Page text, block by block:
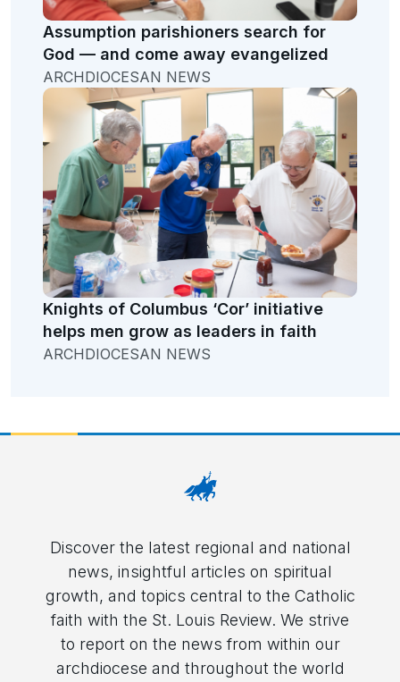
Assumption parishioners search for
God — and come away evangelized
ARCHDIOCESAN NEWS
Knights of Columbus ‘Cor’ initiative
helps men grow as leaders in faith
ARCHDIOCESAN NEWS
Discover the latest regional and national
news, insightful articles on spiritual
growth, and topics central to the Catholic
faith with the St. Louis Review. We strive
to report on the news from within our
archdiocese and throughout the world